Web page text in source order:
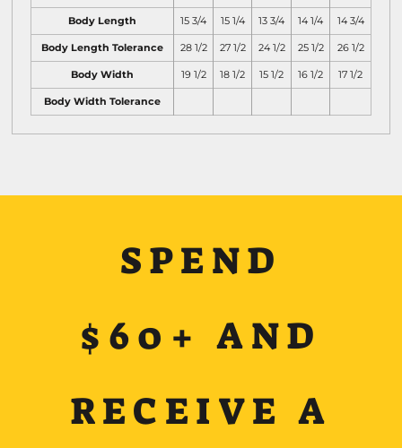
Body Length 15 3/4 15 1/4 13 3/4 14 1/4 14 3/4
Body Length Tolerance 28 1/2 27 1/2 24 1/2 25 1/2 26 1/2
Body Width 19 1/2 18 1/2 15 1/2 16 1/2 17 1/2
Body Width Tolerance
SPEND
$60+ AND
RECEIVE A